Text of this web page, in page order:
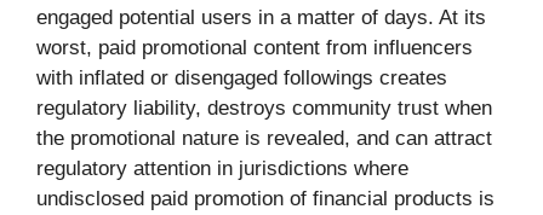
engaged potential users in a matter of days. At its
worst, paid promotional content from influencers
with inflated or disengaged followings creates
regulatory liability, destroys community trust when
the promotional nature is revealed, and can attract
regulatory attention in jurisdictions where
undisclosed paid promotion of financial products is